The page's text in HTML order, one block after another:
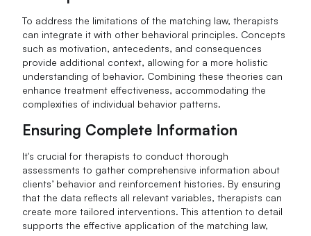
To address the limitations of the matching law, therapists
can integrate it with other behavioral principles. Concepts
such as motivation, antecedents, and consequences
provide additional context, allowing for a more holistic
understanding of behavior. Combining these theories can
enhance treatment effectiveness, accommodating the
complexities of individual behavior patterns.
Ensuring Complete Information
It's crucial for therapists to conduct thorough
assessments to gather comprehensive information about
clients’ behavior and reinforcement histories. By ensuring
that the data reflects all relevant variables, therapists can
create more tailored interventions. This attention to detail
supports the effective application of the matching law,